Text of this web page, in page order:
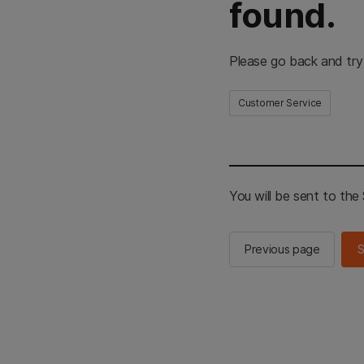
found.
Please go back and
Customer Service
You will be sent to the
Previous page